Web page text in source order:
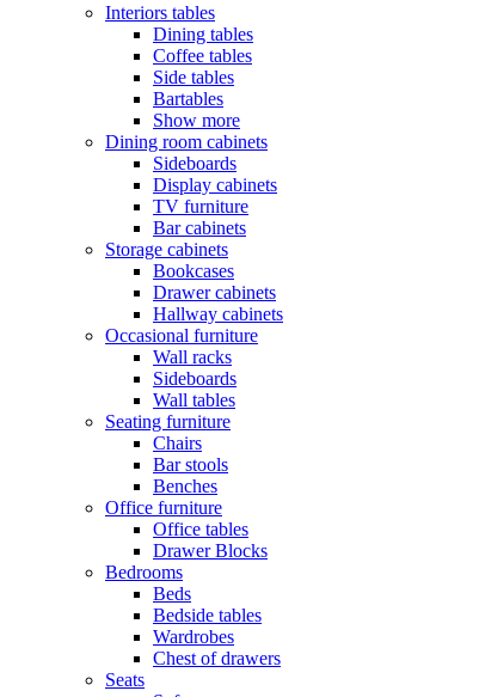
Interiors tables
Dining tables
Coffee tables
Side tables
Bartables
Show more
Dining room cabinets
Sideboards
Display cabinets
TV furniture
Bar cabinets
Storage cabinets
Bookcases
Drawer cabinets
Hallway cabinets
Occasional furniture
Wall racks
Sideboards
Wall tables
Seating furniture
Chairs
Bar stools
Benches
Office furniture
Office tables
Drawer Blocks
Bedrooms
Beds
Bedside tables
Wardrobes
Chest of drawers
Seats